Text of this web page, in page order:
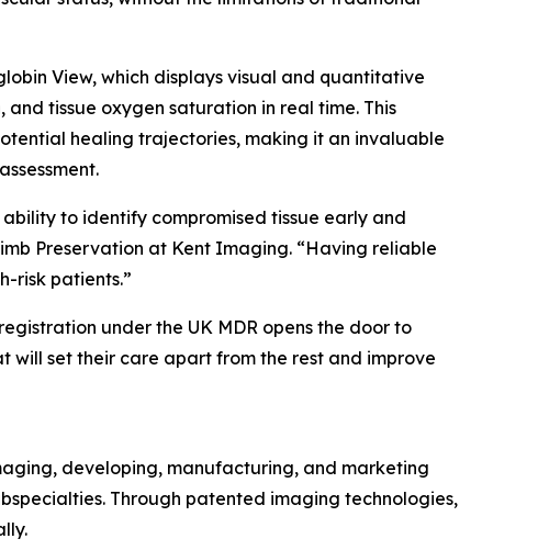
View, which displays visual and quantitative
tissue oxygen saturation in real time. This
healing trajectories, making it an invaluable
to identify compromised tissue early and
Preservation at Kent Imaging. “Having reliable
risk patients.”
under the UK MDR opens the door to
will set their care apart from the rest and improve
developing, manufacturing, and marketing
Through patented imaging technologies,